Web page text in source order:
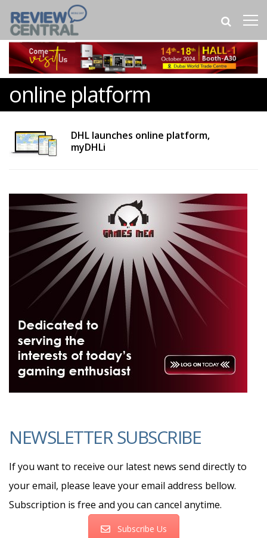
online platform
DHL launches online platform,
myDHLi
NEWSLETTER SUBSCRIBE
If you want to receive our latest news send directly to
your email, please leave your email address bellow.
Subscription is free and you can cancel anytime.
Subscribe Us